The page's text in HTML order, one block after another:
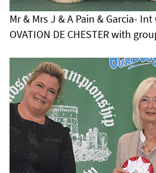
Mr & Mrs J & A Pain & Garcia- Int
OVATION DE CHESTER with